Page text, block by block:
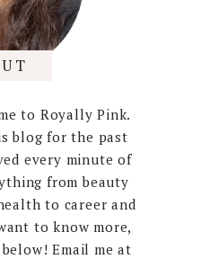
to Royally Pink.
blog for the past
every minute of
from beauty
to career and
to know more,
Email me at